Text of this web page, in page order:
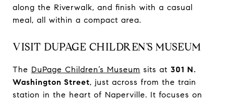
along the Riverwalk, and finish with a casual
meal, all within a compact area.
VISIT DUPAGE CHILDREN’S MUSEUM
The DuPage Children’s Museum sits at 301 N.
Washington Street, just across from the train
station in the heart of Naperville. It focuses on